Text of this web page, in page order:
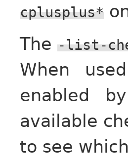
cplusplus*
The-list-
When
enabled
available
to see